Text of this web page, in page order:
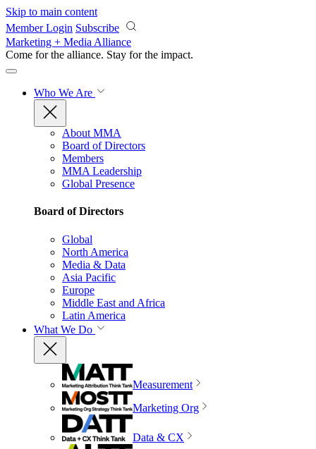
Skip to main content
Member Login Subscribe
Marketing + Media Alliance
Come for the alliance. Stay for the impact.
Who We Are
About MMA
Board of Directors
Members
MMA Leadership
Global Presence
Board of Directors
Global
North America
Media & Data
Asia Pacific
Europe
Middle East and Africa
Latin America
What We Do
Measurement
Marketing Org
Data & CX